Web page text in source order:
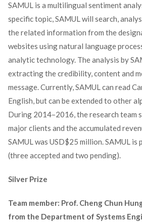
SAMUL is a multilingual sentiment
specific topic, SAMUL will search,
the related information from the
websites using natural language
analytic technology. The analysis by
extracting the credibility, content and
message. Currently, SAMUL can read
English, but can be extended to other
During 2014–2016, the research team
major clients and the accumulated
SAMUL was USD$25 million. SAMUL
(three accepted and two pending).
Silver Prize
Team member: Prof. Cheng Chun
from the Department of Systems